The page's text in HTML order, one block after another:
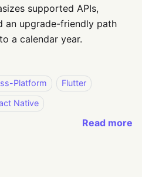
supported APIs,
an upgrade-friendly path
a calendar year.
Platform
Flutter
Native
Read more